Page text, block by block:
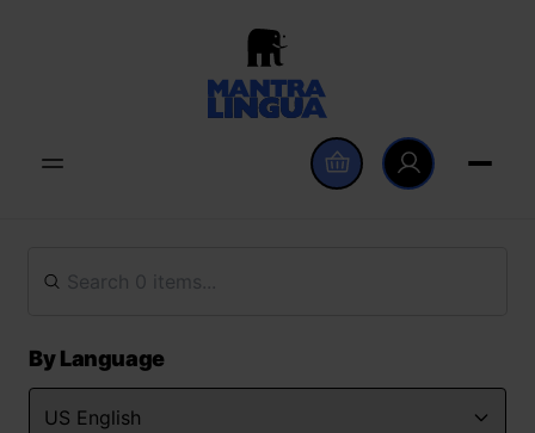
By Language